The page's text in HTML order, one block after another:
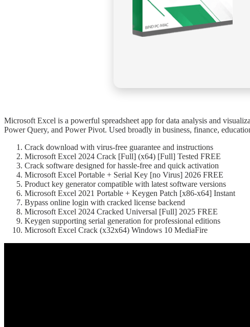
Microsoft Excel is a powerful spreadsheet app for data analysis and
Power Query, and Power Pivot. Used broadly in business, finance,
Crack download with virus-free guarantee and instructions
Microsoft Excel 2024 Crack [Full] (x64) [Full] Tested FREE
Crack software designed for hassle-free and quick activation
Microsoft Excel Portable + Serial Key [no Virus] 2026 FREE
Product key generator compatible with latest software versions
Microsoft Excel 2021 Portable + Keygen Patch [x86-x64] Instant
Bypass online login with cracked license backend
Microsoft Excel 2024 Cracked Universal [Full] 2025 FREE
Keygen supporting serial generation for professional editions
Microsoft Excel Crack (x32x64) Windows 10 MediaFire